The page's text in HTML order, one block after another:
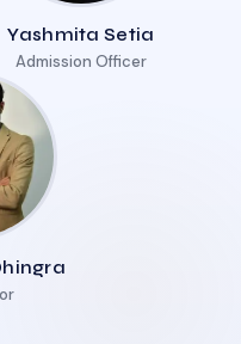
Yashmita Setia
Admission Officer